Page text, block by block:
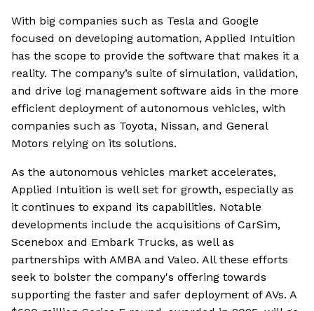
With big companies such as Tesla and Google
focused on developing automation, Applied Intuition
has the scope to provide the software that makes it a
reality. The company’s suite of simulation, validation,
and drive log management software aids in the more
efficient deployment of autonomous vehicles, with
companies such as Toyota, Nissan, and General
Motors relying on its solutions.
As the autonomous vehicles market accelerates,
Applied Intuition is well set for growth, especially as
it continues to expand its capabilities. Notable
developments include the acquisitions of CarSim,
Scenebox and Embark Trucks, as well as
partnerships with AMBA and Valeo. All these efforts
seek to bolster the company's offering towards
supporting the faster and safer deployment of AVs. A